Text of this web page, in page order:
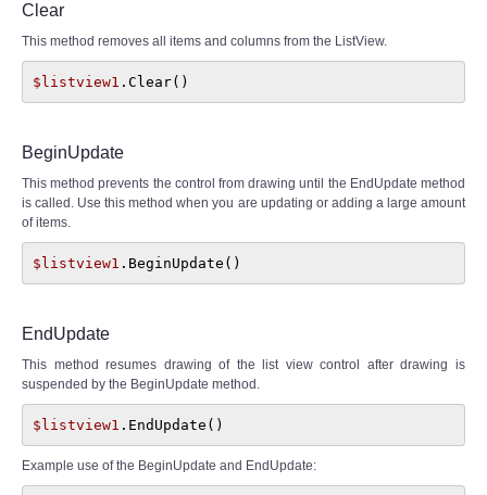
Clear
This method removes all items and columns from the ListView.
$listview1 .Clear()
BeginUpdate
This method prevents the control from drawing until the EndUpdate method
is called. Use this method when you are updating or adding a large amount
of items.
$listview1 .BeginUpdate()
EndUpdate
This method resumes drawing of the list view control after drawing is
suspended by the BeginUpdate method.
$listview1 .EndUpdate()
Example use of the BeginUpdate and EndUpdate: